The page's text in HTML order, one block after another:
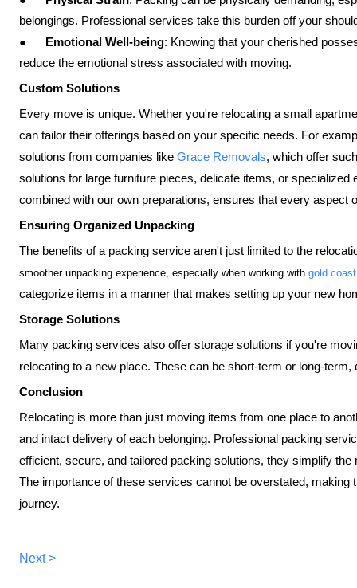
belongings. Professional services take this burden off your
● Emotional Well-being: Knowing that your cherished
reduce the emotional stress associated with moving.
Custom Solutions
Every move is unique. Whether you're relocating a small
can tailor their offerings based on your specific needs. For
solutions from companies like Grace Removals, which offer
solutions for large furniture pieces, delicate items, or
combined with our own preparations, ensures that every aspect
Ensuring Organized Unpacking
The benefits of a packing service aren't just limited to the
smoother unpacking experience, especially when working with gold
categorize items in a manner that makes setting up your new
Storage Solutions
Many packing services also offer storage solutions if you're
relocating to a new place. These can be short-term or long-
Conclusion
Relocating is more than just moving items from one place to
and intact delivery of each belonging. Professional packing
efficient, secure, and tailored packing solutions, they simplify
The importance of these services cannot be overstated, making
journey.
Next >